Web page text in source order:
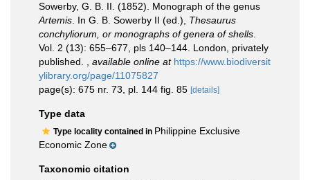
Sowerby, G. B. II. (1852). Monograph of the genus
Artemis . In G. B. Sowerby II (ed.), Thesaurus
conchyliorum, or monographs of genera of shells
Vol. 2 (13): 655–677, pls 140–144. London, privately
published.
available online at https://www.biodiversit
ylibrary.org/page/11075827
page(s): 675 nr. 73, pl. 144 fig. 85 [details]
Type data
Type locality contained in Philippine Exclusive
Economic Zone
Taxonomic citation